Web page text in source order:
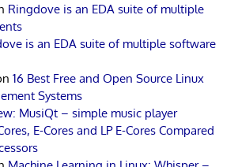
Ringdove is an EDA suite of multiple
is an EDA suite of multiple software
16 Best Free and Open Source Linux
Systems
MusiQt – simple music player
E-Cores and LP E-Cores Compared